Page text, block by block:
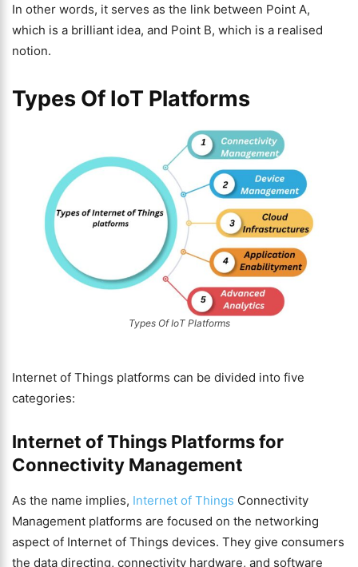
In other words, it serves as the link between Point A,
which is a brilliant idea, and Point B, which is a realised
notion.
Types Of IoT Platforms
Types Of IoT Platforms
Internet of Things platforms can be divided into five
categories:
Internet of Things Platforms for
Connectivity Management
As the name implies, Internet of Things Connectivity
Management platforms are focused on the networking
aspect of Internet of Things devices. They give consumers
the data directing, connectivity hardware, and software